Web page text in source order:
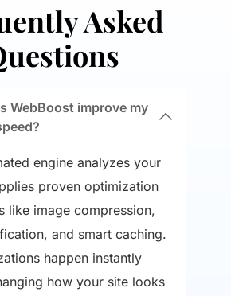
Asked
WebBoost improve my
engine analyzes your
proven optimization
like image compression,
and smart caching.
happen instantly
how your site looks